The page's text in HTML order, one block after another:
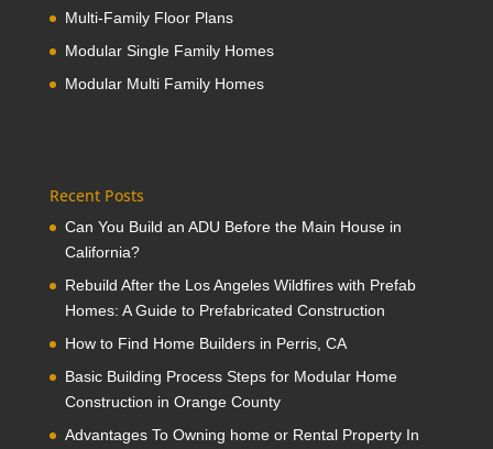
Multi-Family Floor Plans
Modular Single Family Homes
Modular Multi Family Homes
Recent Posts
Can You Build an ADU Before the Main House in
California?
Rebuild After the Los Angeles Wildfires with Prefab
Homes: A Guide to Prefabricated Construction
How to Find Home Builders in Perris, CA
Basic Building Process Steps for Modular Home
Construction in Orange County
Advantages To Owning home or Rental Property In